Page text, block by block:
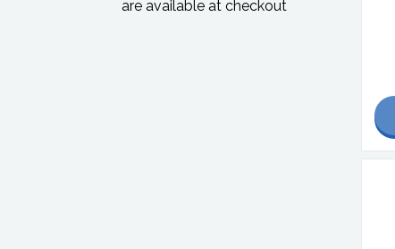
are available at checkout